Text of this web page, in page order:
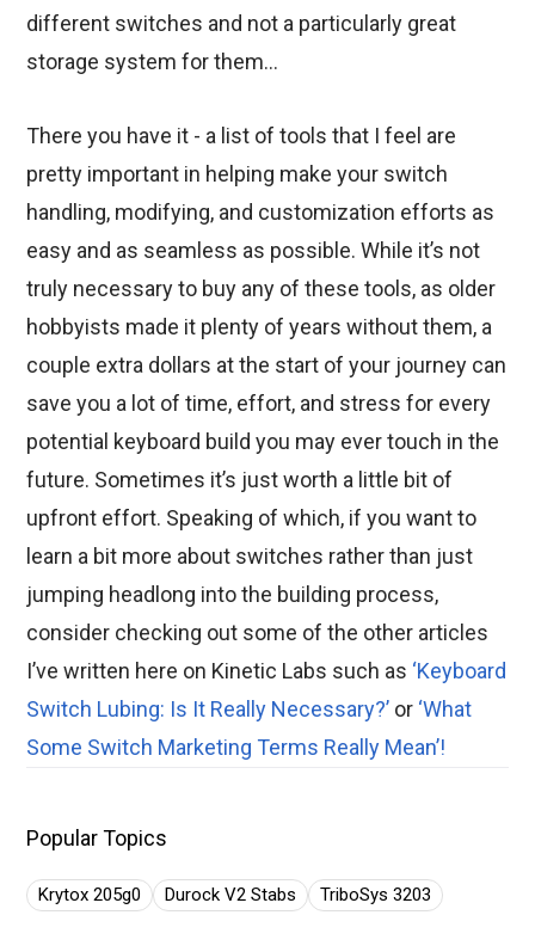
different switches and not a particularly great
storage system for them…
There you have it - a list of tools that I feel are
pretty important in helping make your switch
handling, modifying, and customization efforts as
easy and as seamless as possible. While it’s not
truly necessary to buy any of these tools, as older
hobbyists made it plenty of years without them, a
couple extra dollars at the start of your journey can
save you a lot of time, effort, and stress for every
potential keyboard build you may ever touch in the
future. Sometimes it’s just worth a little bit of
upfront effort. Speaking of which, if you want to
learn a bit more about switches rather than just
jumping headlong into the building process,
consider checking out some of the other articles
I’ve written here on Kinetic Labs such as ‘Keyboard
Switch Lubing: Is It Really Necessary?’ or ‘What
Some Switch Marketing Terms Really Mean’!
Popular Topics
Krytox 205g0 Durock V2 Stabs TriboSys 3203